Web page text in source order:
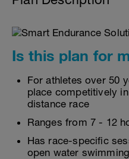
Is this plan for
For athletes over 50
place competitively
distance race
Ranges from 7 - 12
Has race-specific
open water